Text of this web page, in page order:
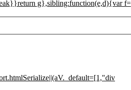
g},sibling:function(e,d){var